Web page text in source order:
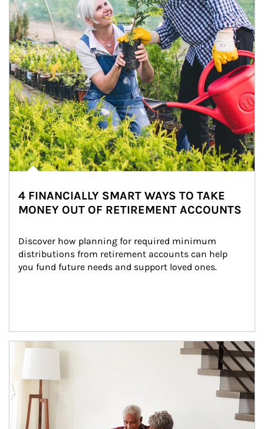
4 FINANCIALLY SMART WAYS TO TAKE
MONEY OUT OF RETIREMENT ACCOUNTS
Discover how planning for required minimum
distributions from retirement accounts can help
you fund future needs and support loved ones.
Article Image